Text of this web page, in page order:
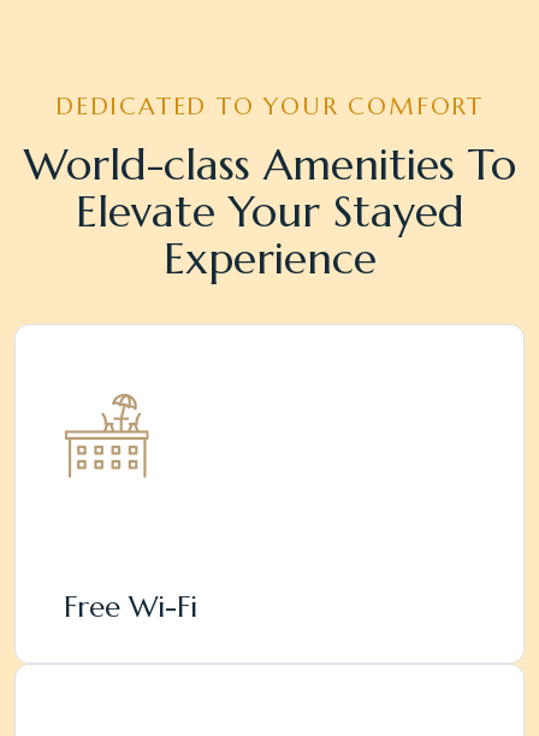
DEDICATED TO YOUR COMFORT
World-class Amenities To
Elevate Your Stayed
Experience
Free Wi-Fi